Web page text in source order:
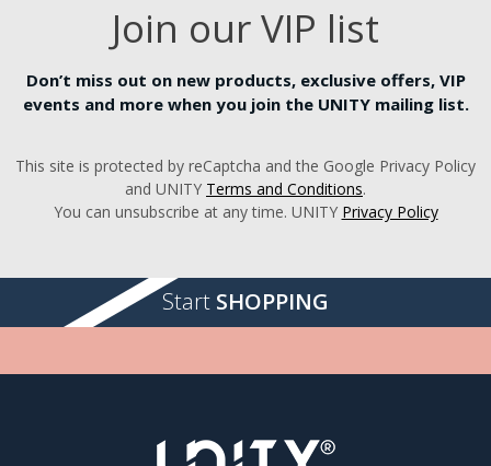
be
chosen
Join our VIP list
Don’t miss out on new products, exclusive offers, VIP
events and more when you join the UNITY mailing list.
This site is protected by reCaptcha and the Google Privacy Policy
and UNITY Terms and Conditions.
You can unsubscribe at any time. UNITY Privacy Policy
Start SHOPPING